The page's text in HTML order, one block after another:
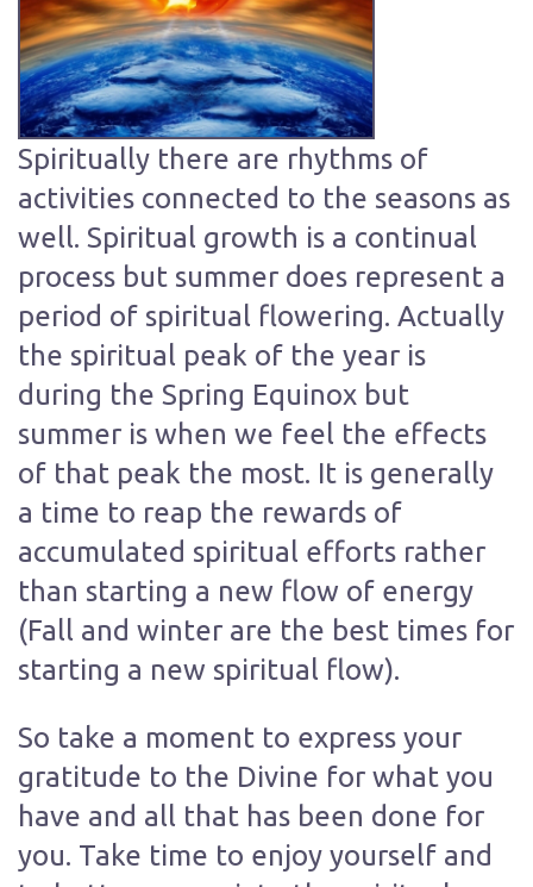
Spiritually there are rhythms of
activities connected to the seasons as
well. Spiritual growth is a continual
process but summer does represent a
period of spiritual flowering. Actually
the spiritual peak of the year is
during the Spring Equinox but
summer is when we feel the effects
of that peak the most. It is generally
a time to reap the rewards of
accumulated spiritual efforts rather
than starting a new flow of energy
(Fall and winter are the best times for
starting a new spiritual flow).
So take a moment to express your
gratitude to the Divine for what you
have and all that has been done for
you. Take time to enjoy yourself and